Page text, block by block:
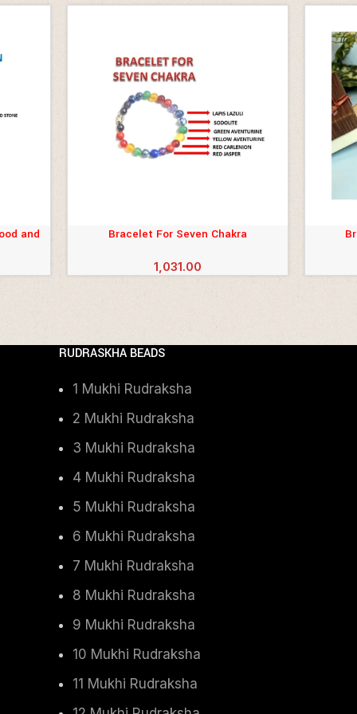
and
ADD TO CARTBracelet For Seven Chakra
1,031.00
ADD TO
RUDRASKHA BEADS
1 Mukhi Rudraksha
2 Mukhi Rudraksha
3 Mukhi Rudraksha
4 Mukhi Rudraksha
5 Mukhi Rudraksha
6 Mukhi Rudraksha
7 Mukhi Rudraksha
8 Mukhi Rudraksha
9 Mukhi Rudraksha
10 Mukhi Rudraksha
11 Mukhi Rudraksha